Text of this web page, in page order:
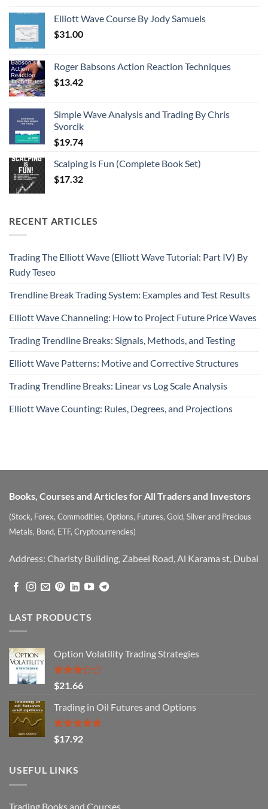
Elliott Wave Course By Jody Samuels
$31.00
Roger Babsons Action Reaction Techniques
$13.42
Simple Wave Analysis and Trading By Chris
Svorcik
$19.74
Scalping is Fun (Complete Book Set)
$17.32
RECENT ARTICLES
Trading The Elliott Wave (Elliott Wave Tutorial: Part IV) By
Rudy Teseo
Trendline Break Trading System: Examples and Test Results
Elliott Wave Channeling: How to Project Future Price Waves
Trading Trendline Breaks: Signals, Methods, and Testing
Elliott Wave Patterns: Motive and Corrective Structures
Trading Trendline Breaks: Linear vs Log Scale Analysis
Elliott Wave Counting: Rules, Degrees, and Projections
Books, Courses and Articles for All Traders and Investors
(Stock, Forex, Commodities, Options, Futures, Gold, Silver and Precious
Metals, Bond, ETF, Cryptocurrencies)
Address: Charisty Building, Zabeel Road, Al Karama st, Dubai
LAST PRODUCTS
Option Volatility Trading Strategies
Rated
3.29
out of
5
$21.66
Trading in Oil Futures and Options
Rated5.00
out of 5
$17.92
USEFUL LINKS
Trading Books and Courses